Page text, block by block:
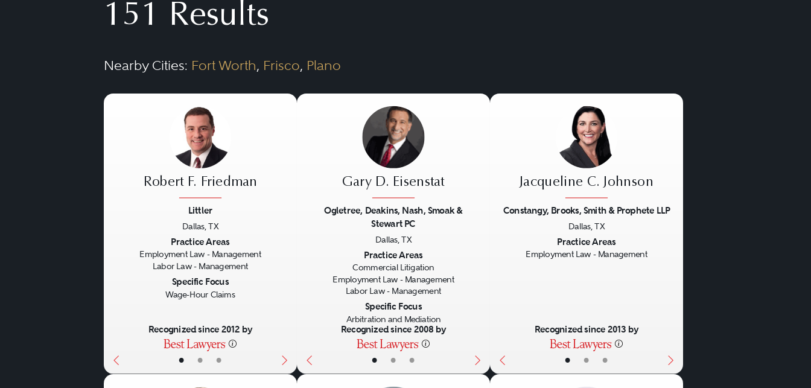
151 Results
Nearby Cities: Fort Worth, Frisco, Plano
• • •
Robert F. Friedman
Littler
Dallas, TX
Practice Areas
Employment Law - Management
Labor Law - Management
Specific Focus
Wage-Hour Claims
Recognized since 2012 by
• • •
Gary D. Eisenstat
Ogletree, Deakins, Nash, Smoak &
Stewart PC
Dallas, TX
Practice Areas
Commercial Litigation
Employment Law - Management
Labor Law - Management
Specific Focus
Arbitration and Mediation
Recognized since 2008 by
• • •
Jacqueline C. Johnson
Constangy, Brooks, Smith & Prophete LLP
Dallas, TX
Practice Areas
Employment Law - Management
Recognized since 2013 by